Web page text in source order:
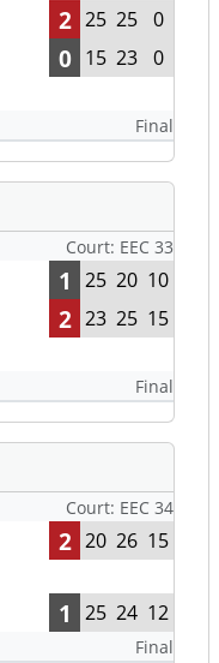
2 25 25 0
0 15 23 0
Final
Court: EEC 33
1 25 20 10
2 23 25 15
Final
Court: EEC 34
2 20 26 15
1 25 24 12
Final